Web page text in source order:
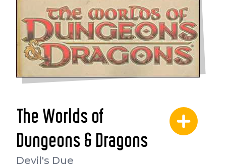
The Worlds of
Dungeons & Dragons
Devil's Due